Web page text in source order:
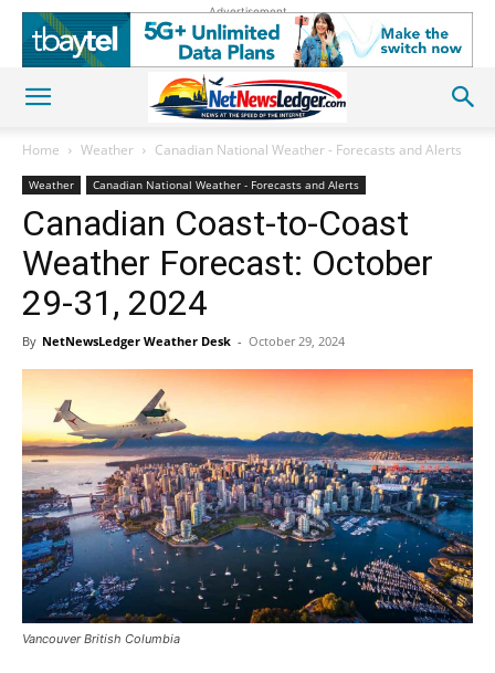
Advertisement
Home Weather Canadian National Weather - Forecasts and Alerts
Weather Canadian National Weather - Forecasts and Alerts
Canadian Coast-to-Coast
Weather Forecast: October
29-31, 2024
By NetNewsLedger Weather Desk - October 29, 2024
Vancouver British Columbia